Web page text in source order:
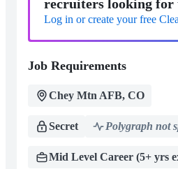
recruiters looking for
Log in or create your free
Job Requirements
Chey Mtn AFB, CO
Secret Polygraph not
Mid Level Career (5+ yrs